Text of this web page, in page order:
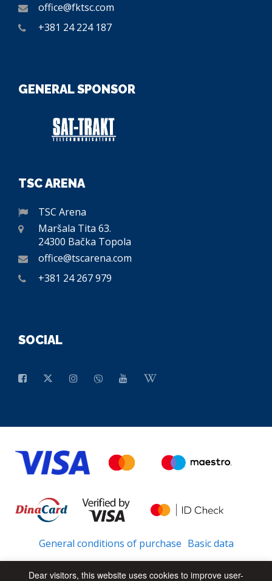
office@fktsc.com
+381 24 224 187
GENERAL SPONSOR
TSC ARENA
TSC Arena
Maršala Tita 63.
24300 Bačka Topola
office@tscarena.com
+381 24 267 979
SOCIAL
General conditions of purchase Basic data
Dear visitors, this website uses cookies to improve user-